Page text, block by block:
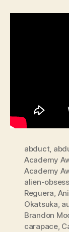
abduct,
Academy
Academy
alien-
Reguera,
Okatsuka,
Brandon
carapace,